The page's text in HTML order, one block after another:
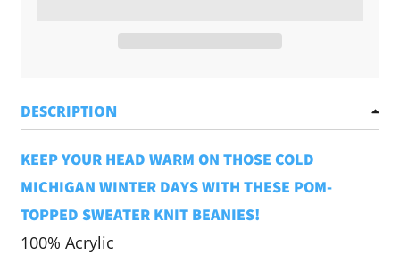
DESCRIPTION
KEEP YOUR HEAD WARM ON THOSE COLD
MICHIGAN WINTER DAYS WITH THESE POM-
TOPPED SWEATER KNIT BEANIES!
100% Acrylic